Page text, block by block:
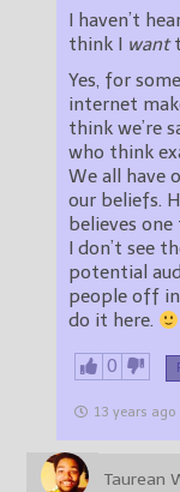
I haven’t
think I want
Yes, for
internet
think we’re
who think
We all have
our beliefs.
believes
I don’t see
potential
people off in
do it here.
0
13 years ago
Taurean